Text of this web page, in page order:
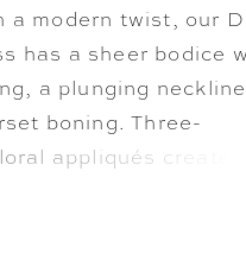
a modern twist, our
has a sheer bodice
a plunging
boning. Three-
appliqués create
with a sweet satin